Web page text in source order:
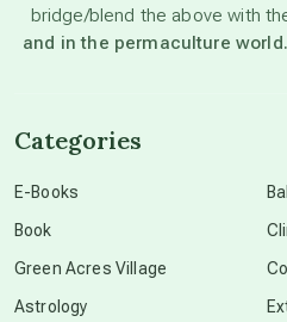
beyond permaculture
bridge/blend the above with
and in the permaculture world.
Categories
E-Books
Book
Green Acres Village
Astrology